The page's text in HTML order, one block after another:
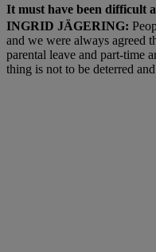
It must have been difficult
INGRID JÄGERING:
and we were always agreed
parental leave and part-time
thing is not to be deterred